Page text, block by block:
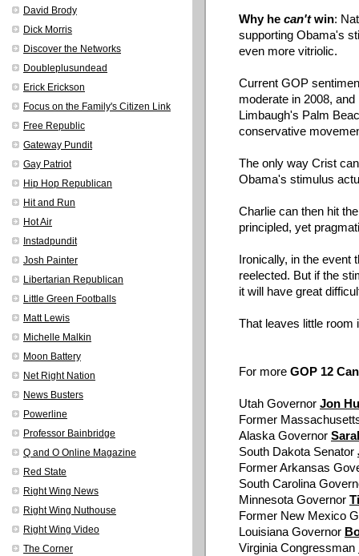
David Brody
Dick Morris
Discover the Networks
Doubleplusundead
Erick Erickson
Focus on the Family's Citizen Link
Free Republic
Gateway Pundit
Gay Patriot
Hip Hop Republican
Hit and Run
Hot Air
Instadpundit
Josh Painter
Libertarian Republican
Little Green Footballs
Matt Lewis
Michelle Malkin
Moon Battery
Net Right Nation
News Busters
Powerline
Professor Bainbridge
Q and O Online Magazine
Red State
Right Wing News
Right Wing Nuthouse
Right Wing Video
The Corner
Why he can'twin:
supporting Obama's
even more vitriolic.
Current GOP
moderate in 2008,
Limbaugh's Palm
conservative
The only way Crist
Obama's stimulus
Charlie can then hit
principled, yet
Ironically, in the event
reelected. But if the
it will have great
That leaves little room
For more GOP 12
Utah Governor Jon
Former
Alaska Governor
South Dakota Senator
Former Arkansas
South Carolina
Minnesota Governor
Former New Mexico
Louisiana Governor
Virginia Congressman